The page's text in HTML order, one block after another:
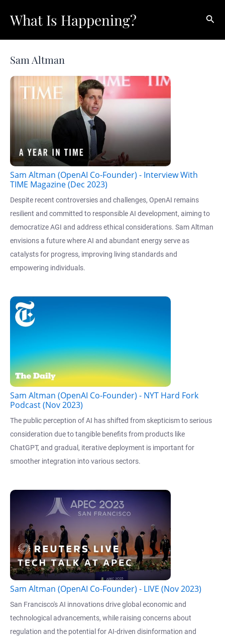
What Is Happening?
Sam Altman
Sam Altman (OpenAI Co-Founder) - Interview With
TIME Magazine (Dec 2023)
Despite recent controversies and challenges, OpenAI remains
resilient and committed to responsible AI development, aiming to
democratize AGI and address ethical considerations. Sam Altman
envisions a future where AI and abundant energy serve as
catalysts for progress, improving living standards and
empowering individuals.
Sam Altman (OpenAI Co-Founder) - NYT Hard Fork
Podcast (Nov 2023)
The public perception of AI has shifted from skepticism to serious
consideration due to tangible benefits from products like
ChatGPT, and gradual, iterative deployment is important for
smoother integration into various sectors.
Sam Altman (OpenAI Co-Founder) - LIVE (Nov 2023)
San Francisco's AI innovations drive global economic and
technological advancements, while raising concerns about
regulation and the potential for AI-driven disinformation and